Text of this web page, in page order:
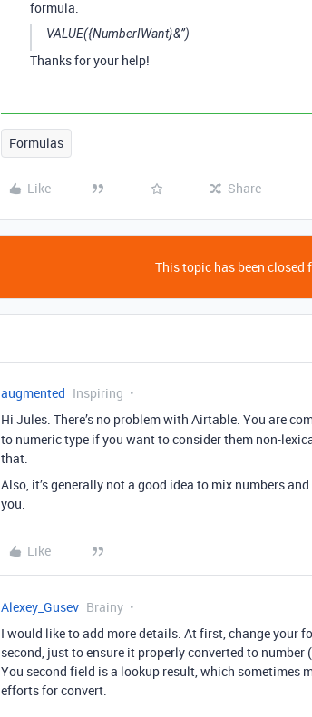
formula.
VALUE({NumberIWant}&’’)
Thanks for your help!
Formulas
Like Share
This topic has been closed
augmented Inspiring
Hi Jules. There’s no problem with Airtable. You are
to numeric type if you want to consider them non-
that.
Also, it’s generally not a good idea to mix numbers
you.
Like
Alexey_Gusev Brainy
I would like to add more details. At first, change your
second, just to ensure it properly converted to
You second field is a lookup result, which sometimes
efforts for convert.